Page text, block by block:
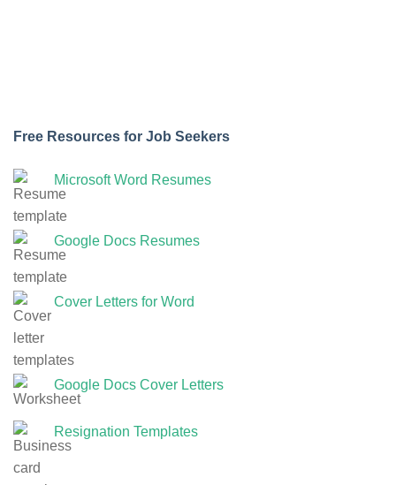
Free Resources for Job Seekers
Microsoft Word Resumes
Google Docs Resumes
Cover Letters for Word
Google Docs Cover Letters
Resignation Templates